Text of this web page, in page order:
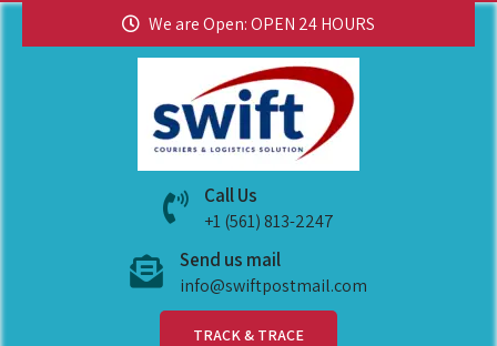
We are Open: OPEN 24 HOURS
swiftpostmail
Call Us
+1 (561) 813-2247
Send us mail
info@swiftpostmail.com
TRACK & TRACE